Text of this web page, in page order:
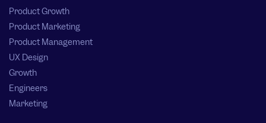
Product Growth
Product Marketing
Product Management
UX Design
Growth
Engineers
Marketing